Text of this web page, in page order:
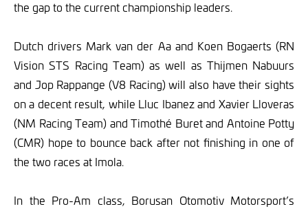
the gap to the current championship leaders.
Dutch drivers Mark van der Aa and Koen Bogaerts (RN
Vision STS Racing Team) as well as Thijmen Nabuurs
and Jop Rappange (V8 Racing) will also have their sights
on a decent result, while Lluc Ibanez and Xavier Lloveras
(NM Racing Team) and Timothé Buret and Antoine Potty
(CMR) hope to bounce back after not finishing in one of
the two races at Imola.
In the Pro-Am class, Borusan Otomotiv Motorsport’s